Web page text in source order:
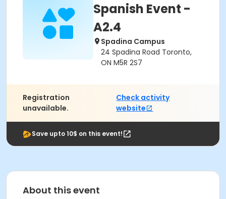
Spanish Event -
A2.4
Spadina Campus
24 Spadina Road Toronto,
ON M5R 2S7
Registration
unavailable.
Check activity
website
Save upto 10$ on this event!
About this event